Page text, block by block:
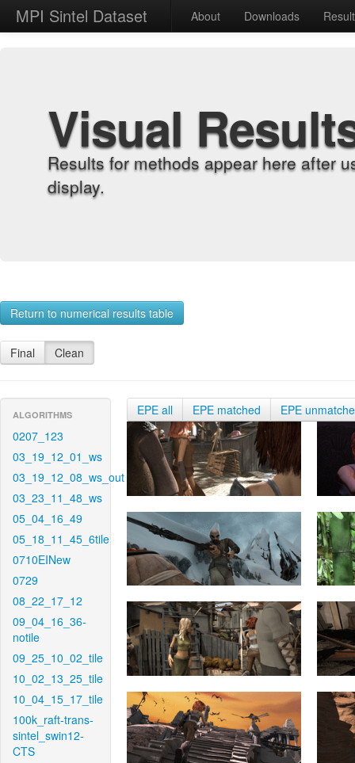
MPI Sintel Dataset About Downloads
Visual
Results for methods appear here after
display.
Return to numerical results table
Final Clean
ALGORITHMS
0207_123
03_19_12_01_ws
03_19_12_08_ws_out
03_23_11_48_ws
05_04_16_49
05_18_11_45_6tile
0710EINew
0729
08_22_17_12
09_04_16_36-
notile
09_25_10_02_tile
10_02_13_25_tile
10_04_15_17_tile
100k_raft-trans-
sintel_swin12-
CTS
EPE all EPE matched EPE